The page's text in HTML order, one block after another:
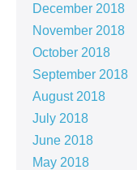
December 2018
November 2018
October 2018
September 2018
August 2018
July 2018
June 2018
May 2018